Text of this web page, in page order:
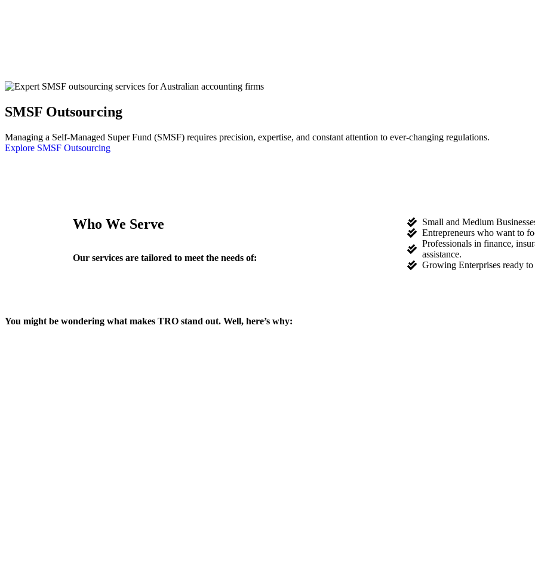
SMSF Outsourcing
Managing a Self-Managed Super Fund (SMSF) requires precision, expertise, and constant attention to ever-changing regulations.
Explore SMSF Outsourcing
Who We Serve
Our services are tailored to meet the needs of:
Small and Medium
Entrepreneurs who want to
Professionals in finance,
assistance.
Growing Enterprises ready
You might be wondering what makes TRO stand out. Well, here’s why: